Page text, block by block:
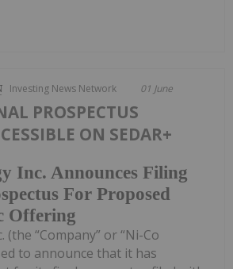
Investing News Network 01 June
Inc. Announces Filing
For Proposed
Offering
PROSPECTUS
ON SEDAR+
(the “Company” or “Ni-Co
to announce that it has